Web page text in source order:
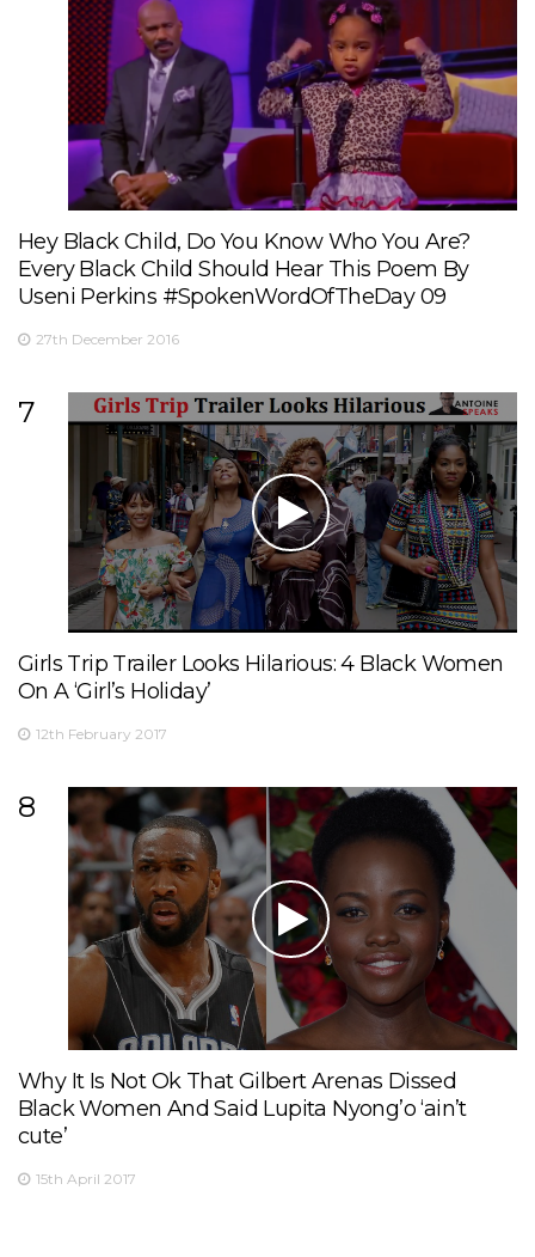
Hey Black Child, Do You Know Who You Are?
Every Black Child Should Hear This Poem By
Useni Perkins #SpokenWordOfTheDay 09
27th December 2016
7
Girls Trip Trailer Looks Hilarious: 4 Black Women
On A ‘Girl’s Holiday’
12th February 2017
8
Why It Is Not Ok That Gilbert Arenas Dissed
Black Women And Said Lupita Nyong’o ‘ain’t
cute’
15th April 2017